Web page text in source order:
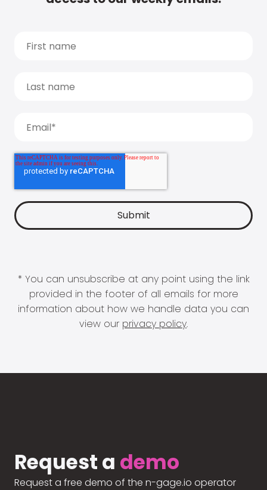
* You can unsubscribe at any point using the link
provided in the footer of all emails for more
information about how we handle data you can
view our privacy policy.
Request a demo
Request a free demo of the n-gage.io operator